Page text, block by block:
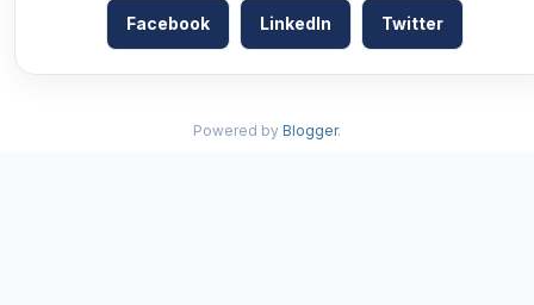
Facebook LinkedIn Twitter
Powered by Blogger.